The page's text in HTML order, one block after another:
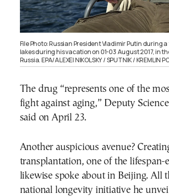
File Photo: Russian President Vladimir Putin
lakes during his vacation on 01-03 August 2017, in
Russia. EPA/ALEXEI NIKOLSKY / SPUTNIK / KREMLIN
The drug “represents one of the
fight against aging,” Deputy
said on April 23.
Another auspicious avenue?
transplantation, one of the
likewise spoke about in Beijing. All
national longevity initiative he